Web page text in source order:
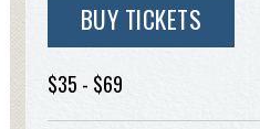
BUY TICKETS
$35 - $69